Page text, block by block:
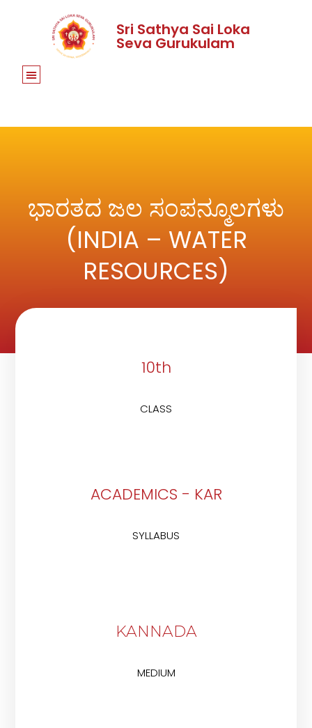
Sri Sathya Sai Loka
Seva Gurukulam
ಭಾರತದ ಜಲ ಸಂಪನ್ಮೂಲಗಳು
(INDIA – WATER
RESOURCES)
10th
CLASS
ACADEMICS - KAR
SYLLABUS
KANNADA
MEDIUM